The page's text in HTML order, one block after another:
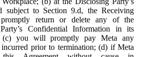
subject to Section 9.d, the Receiving
return or delete any of the
Confidential Information in its
(c) you will promptly pay Meta any
incurred prior to termination; (d) if Meta